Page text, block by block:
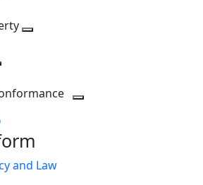
next
level
and Law